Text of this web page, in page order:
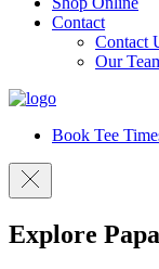
Contact
Contact
Our
Book Tee
Explore